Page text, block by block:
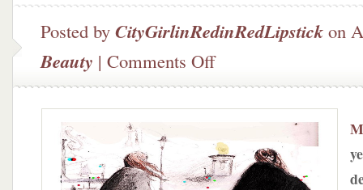
Posted by CityGirlinRedinRedLipstick on
Beauty | Comments Offon
in
Beauty
Merav
Keet